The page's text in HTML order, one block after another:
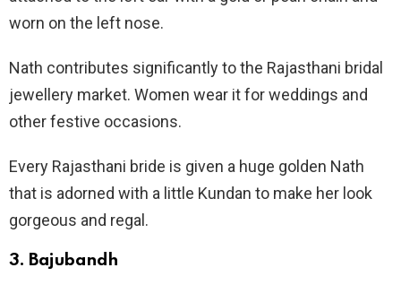
worn on the left nose.
Nath contributes significantly to the Rajasthani bridal
jewellery market. Women wear it for weddings and
other festive occasions.
Every Rajasthani bride is given a huge golden Nath
that is adorned with a little Kundan to make her look
gorgeous and regal.
3. Bajubandh